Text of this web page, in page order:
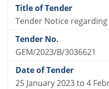
Tender Notice
GEM/2023/B/3036621
25 January 2023 to 4